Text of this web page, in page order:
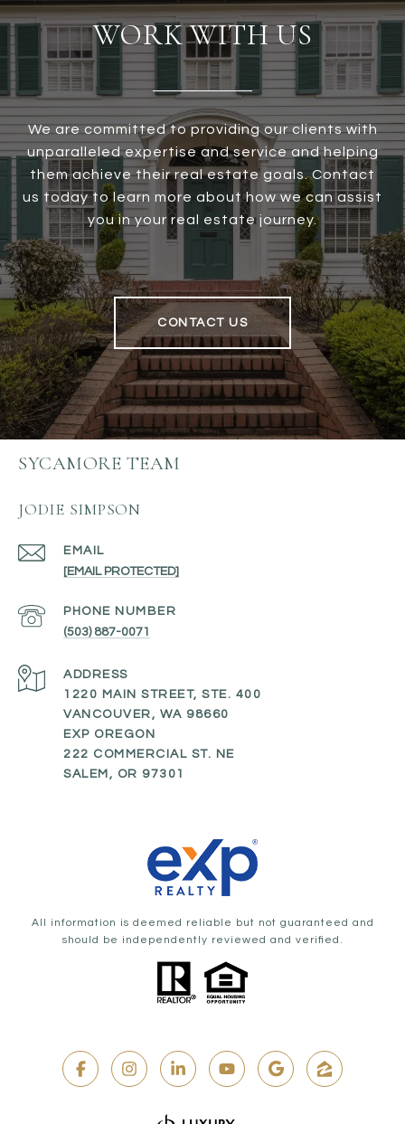
WORK WITH US
We are committed to providing our clients with
unparalleled expertise and service and helping
them achieve their real estate goals. Contact
us today to learn more about how we can assist
you in your real estate journey.
CONTACT US
SYCAMORE TEAM
JODIE SIMPSON
EMAIL
[EMAIL PROTECTED]
PHONE NUMBER
(503) 887-0071
ADDRESS
1220 MAIN STREET, STE. 400
VANCOUVER, WA 98660
EXP OREGON
222 COMMERCIAL ST. NE
SALEM, OR 97301
All information is deemed reliable but not guaranteed and
should be independently reviewed and verified.